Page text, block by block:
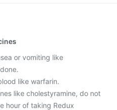
or vomiting like
like warfarin.
like cholestyramine, do not
hour of taking Redux